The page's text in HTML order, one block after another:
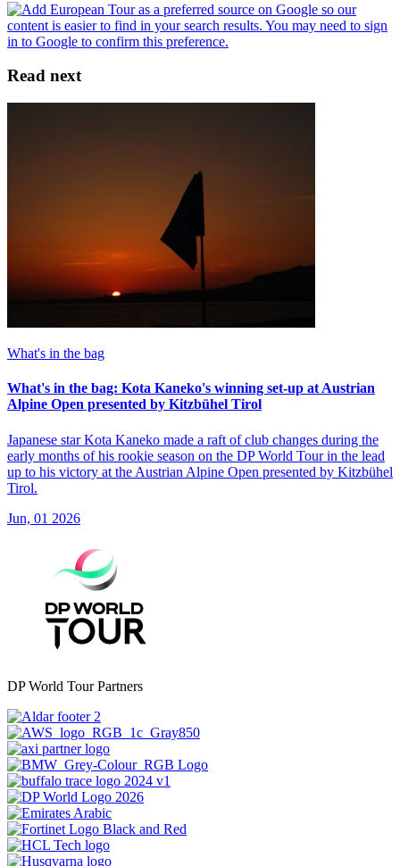
Read next
What's in the bag
What's in the bag: Kota Kaneko's winning set-up at Austrian
Alpine Open presented by Kitzbühel Tirol
Japanese star Kota Kaneko made a raft of club changes during the
early months of his rookie season on the DP World Tour in the lead
up to his victory at the Austrian Alpine Open presented by Kitzbühel
Tirol.
Jun, 01 2026
DP World Tour Partners